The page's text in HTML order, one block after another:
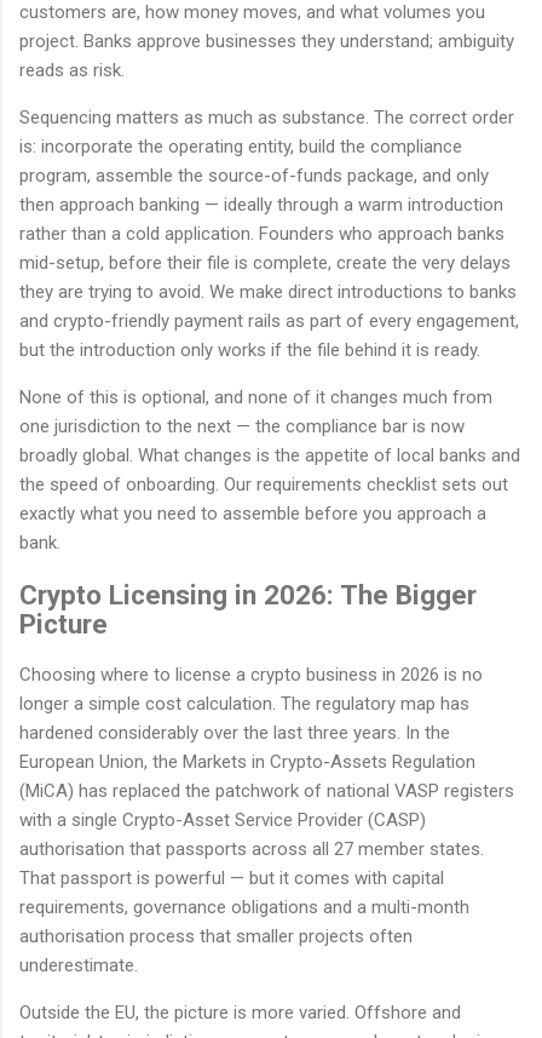
customers are, how money moves, and what volumes you
project. Banks approve businesses they understand; ambiguity
reads as risk.
Sequencing matters as much as substance. The correct order
is: incorporate the operating entity, build the compliance
program, assemble the source-of-funds package, and only
then approach banking — ideally through a warm introduction
rather than a cold application. Founders who approach banks
mid-setup, before their file is complete, create the very delays
they are trying to avoid. We make direct introductions to banks
and crypto-friendly payment rails as part of every engagement,
but the introduction only works if the file behind it is ready.
None of this is optional, and none of it changes much from
one jurisdiction to the next — the compliance bar is now
broadly global. What changes is the appetite of local banks and
the speed of onboarding. Our requirements checklist sets out
exactly what you need to assemble before you approach a
bank.
Crypto Licensing in 2026: The Bigger
Picture
Choosing where to license a crypto business in 2026 is no
longer a simple cost calculation. The regulatory map has
hardened considerably over the last three years. In the
European Union, the Markets in Crypto-Assets Regulation
(MiCA) has replaced the patchwork of national VASP registers
with a single Crypto-Asset Service Provider (CASP)
authorisation that passports across all 27 member states.
That passport is powerful — but it comes with capital
requirements, governance obligations and a multi-month
authorisation process that smaller projects often
underestimate.
Outside the EU, the picture is more varied. Offshore and